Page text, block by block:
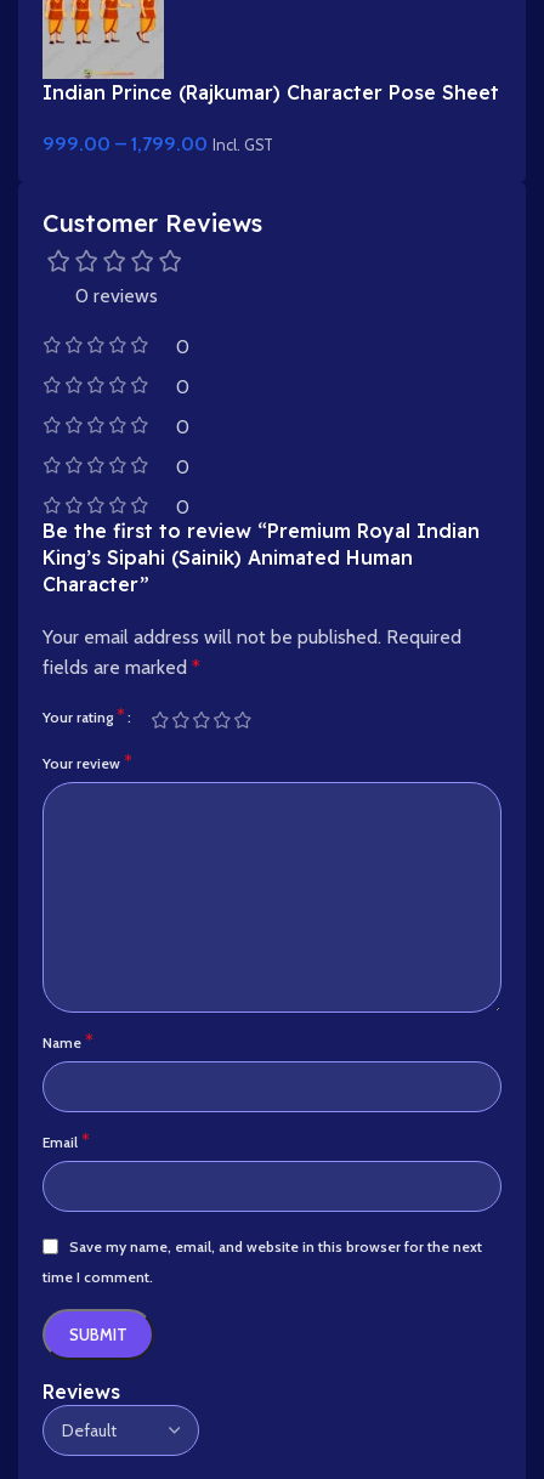
Indian Prince (Rajkumar) Character Pose Sheet
999.00 – 1,799.00 Incl. GST
Customer Reviews
0 reviews
0
0
0
0
0
Reviews
Be the first to review “Premium Royal Indian
King’s Sipahi (Sainik) Animated Human
Character”
Your email address will not be published. Required
fields are marked *
Your rating*
Your review *
Name *
Email *
Save my name, email, and website in this browser for the next
time I comment.